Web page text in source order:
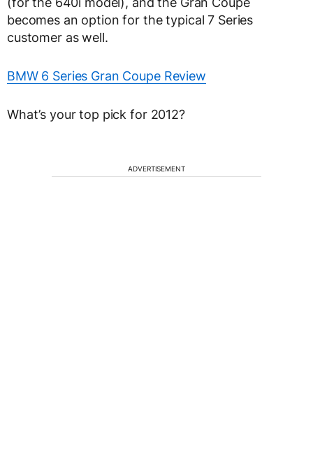
becomes an option for the typical 7 Series
customer as well.
BMW 6 Series Gran Coupe Review
What’s your top pick for 2012?
ADVERTISEMENT